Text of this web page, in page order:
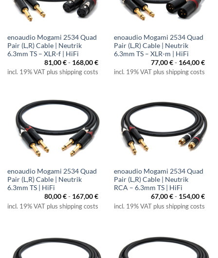
enoaudio Mogami 2534 Quad
Pair (L,R) Cable | Neutrik
6.3mm TS – XLR-f | HiFi
81,00€- 168,00€
incl. 19% VAT plus shipping costs
enoaudio Mogami 2534 Quad
Pair (L,R) Cable | Neutrik
6.3mm TS – XLR-m | HiFi
77,00€- 164,00€
incl. 19% VAT plus shipping costs
enoaudio Mogami 2534 Quad
Pair (L,R) Cable | Neutrik
6.3mm TS | HiFi
80,00€- 167,00€
incl. 19% VAT plus shipping costs
enoaudio Mogami 2534 Quad
Pair (L,R) Cable | Neutrik
RCA – 6.3mm TS | HiFi
67,00€- 154,00€
incl. 19% VAT plus shipping costs